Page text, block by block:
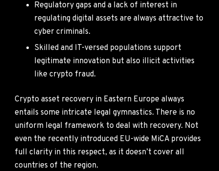
Regulatory gaps and a lack of interest in
regulating digital assets are always attractive to
cyber criminals.
Skilled and IT-versed populations support
legitimate innovation but also illicit activities
like crypto fraud.
Crypto asset recovery in Eastern Europe always
entails some intricate legal gymnastics. There is no
uniform legal framework to deal with recovery. Not
even the recently introduced EU-wide MiCA provides
full clarity in this respect, as it doesn’t cover all
countries of the region.